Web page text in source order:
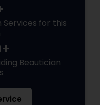
Services for this
Beautician